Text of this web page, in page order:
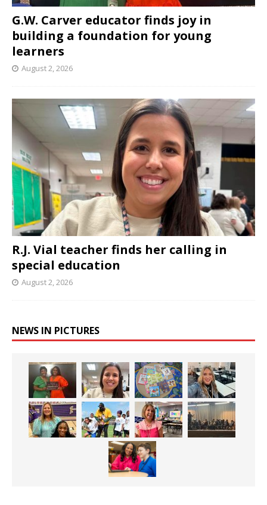
G.W. Carver educator finds joy in
building a foundation for young
learners
August 2, 2026
R.J. Vial teacher finds her calling in
special education
August 2, 2026
NEWS IN PICTURES